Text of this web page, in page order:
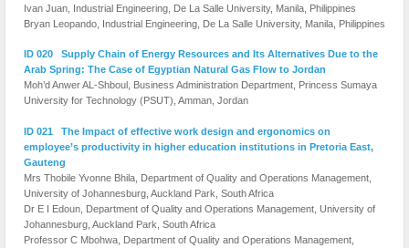
Ivan Juan, Industrial Engineering, De La Salle University, Manila, Philippines
Bryan Leopando, Industrial Engineering, De La Salle University, Manila, Philippines
ID 020 Supply Chain of Energy Resources and Its Alternatives Due to the
Arab Spring: The Case of Egyptian Natural Gas Flow to Jordan
Moh’d Anwer AL-Shboul, Business Administration Department, Princess Sumaya
University for Technology (PSUT), Amman, Jordan
ID 021 The Impact of effective work design and ergonomics on
employee’s productivity in higher education institutions in Pretoria East,
Gauteng
Mrs Thobile Yvonne Bhila, Department of Quality and Operations Management,
University of Johannesburg, Auckland Park, South Africa
Dr E I Edoun, Department of Quality and Operations Management, University of
Johannesburg, Auckland Park, South Africa
Professor C Mbohwa, Department of Quality and Operations Management,